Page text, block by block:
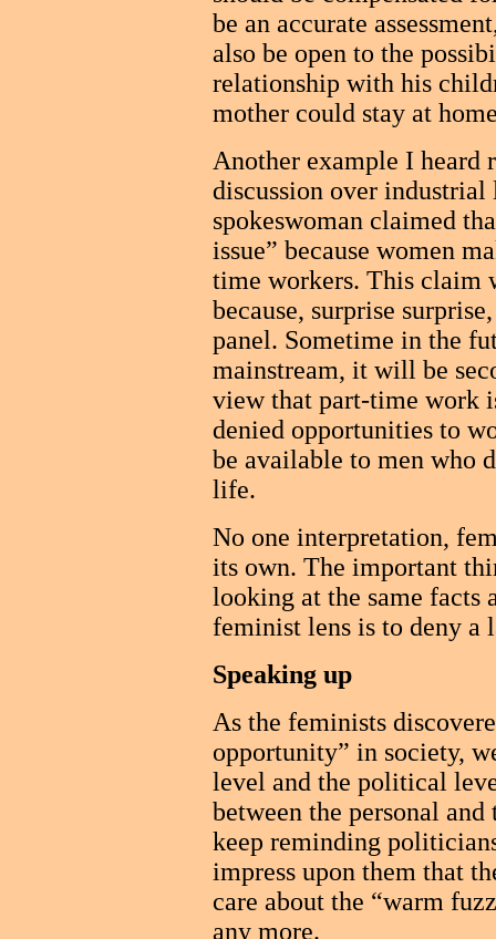
be an accurate
also be open to the
relationship with his
mother could stay at
Another example I heard
discussion over
spokeswoman claimed
issue” because women
time workers. This claim
because, surprise
panel. Sometime in the
mainstream, it will be
view that part-time work
denied opportunities to
be available to men who
life.
No one interpretation,
its own. The important
looking at the same facts
feminist lens is to deny a
Speaking up
As the feminists
opportunity” in society,
level and the political
between the personal
keep reminding
impress upon them that
care about the “warm
any more.